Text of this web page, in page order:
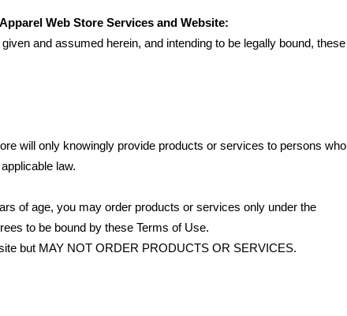
Web Store Services and Website:
and assumed herein, and intending to be legally bound, these
will only knowingly provide products or services to persons who
law.
of age, you may order products or services only under the
to be bound by these Terms of Use.
but MAY NOT ORDER PRODUCTS OR SERVICES.